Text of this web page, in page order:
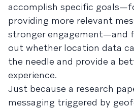
accomplish specific
providing more relevant
stronger engagement—and
out whether location data
the needle and provide a
experience.
Just because a research
messaging triggered by